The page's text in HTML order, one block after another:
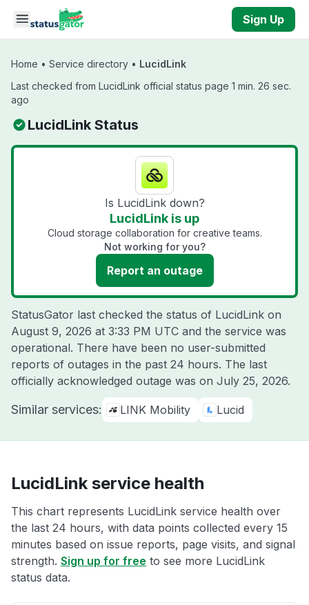
Skip to main content
Sign Up
Home • Service directory • LucidLink
Last checked from LucidLink official status page 1 min. 26 sec.
ago
LucidLink Status
Is LucidLink down?
LucidLink is up
Cloud storage collaboration for creative teams.
Not working for you?
Report an outage
StatusGator last checked the status of LucidLink on
August 9, 2026 at 3:33 PM UTC and the service was
operational. There have been no user-submitted
reports of outages in the past 24 hours. The last
officially acknowledged outage was on July 25, 2026.
Similar services: LINK Mobility Lucid
LucidLink service health
This chart represents LucidLink service health over
the last 24 hours, with data points collected every 15
minutes based on issue reports, page visits, and signal
strength. Sign up for free to see more LucidLink
status data.